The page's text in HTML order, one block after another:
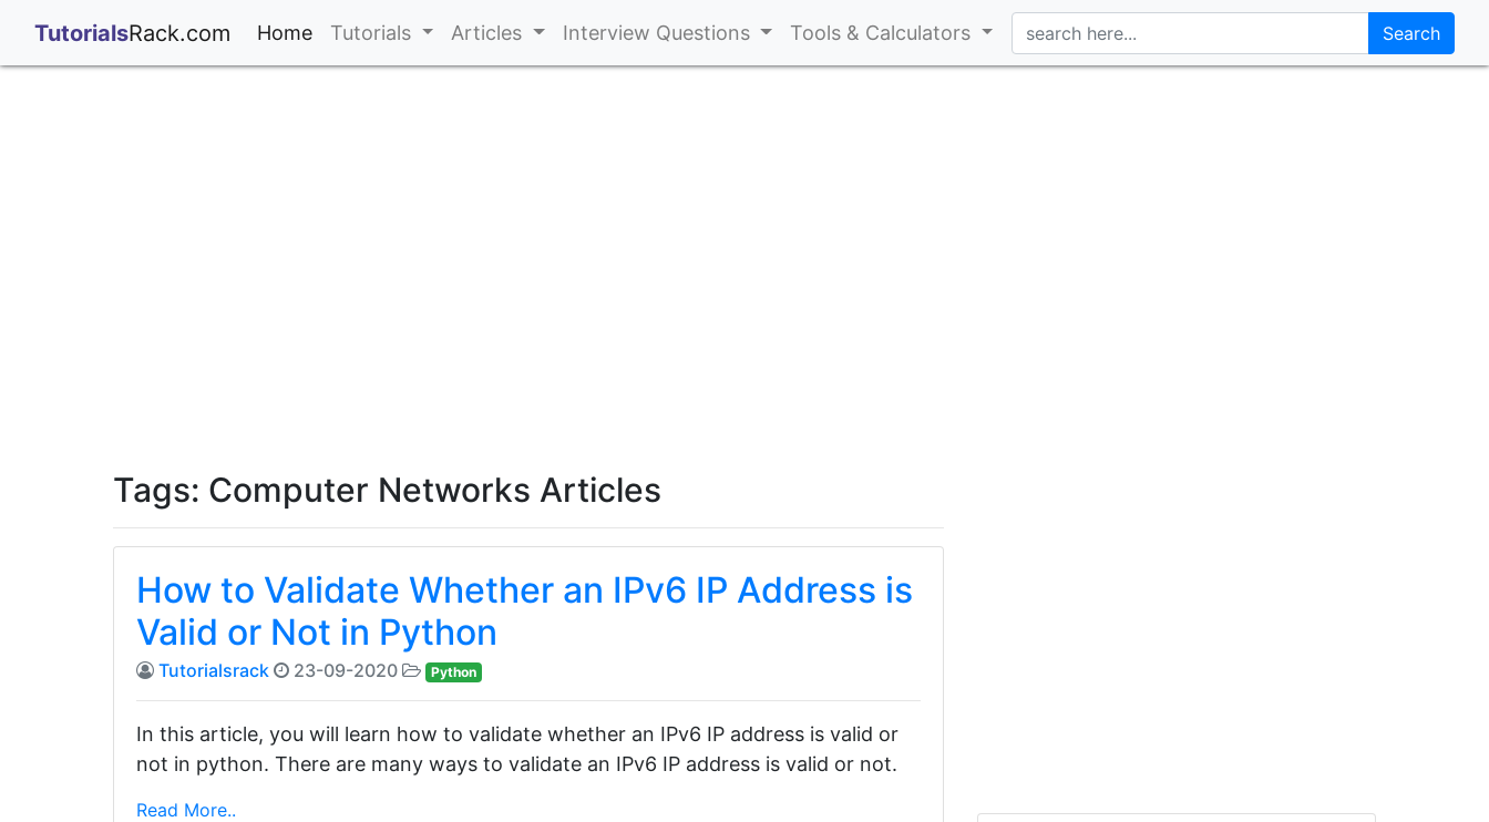
TutorialsRack.com Home(current)
Tutorials Articles Interview Questions Tools & Calculators Search
Tags: Computer Networks Articles
How to Validate Whether an IPv6 IP Address is
Valid or Not in Python
Tutorialsrack 23-09-2020 Python
In this article, you will learn how to validate whether an IPv6 IP address is valid or
not in python. There are many ways to validate an IPv6 IP address is valid or not.
Read More..